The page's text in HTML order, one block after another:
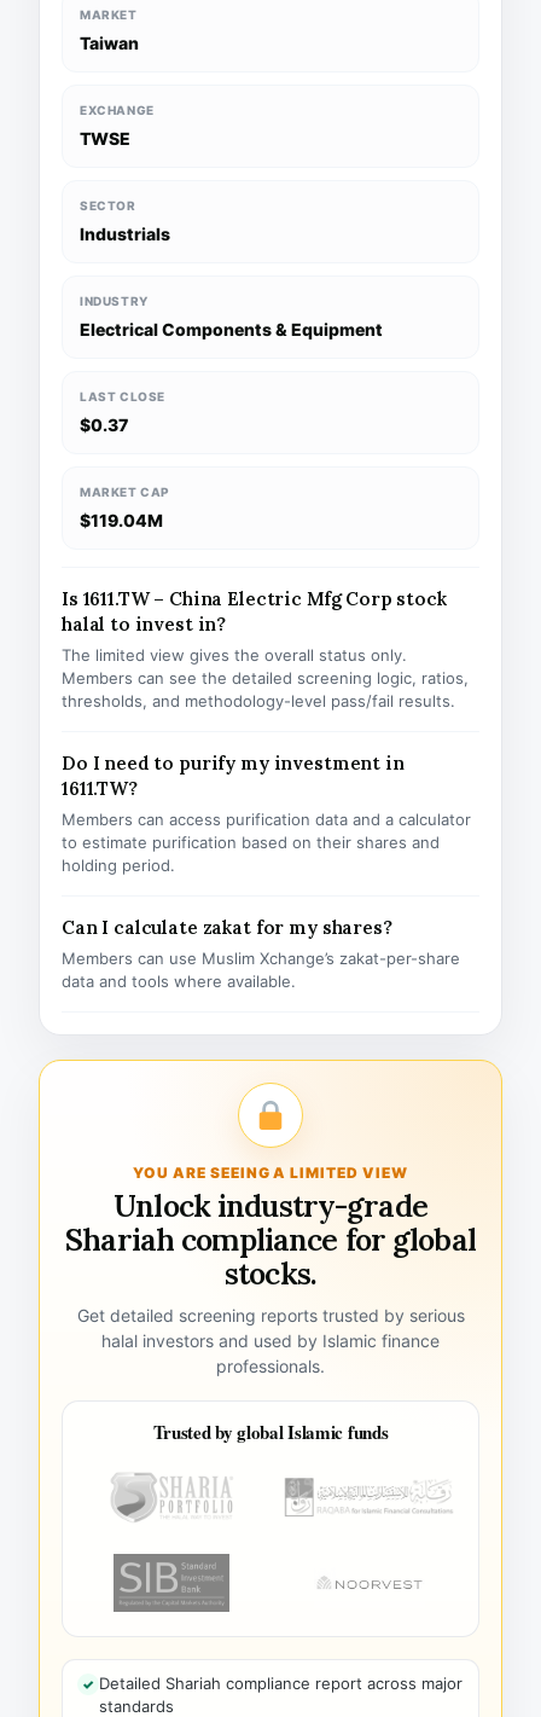
MARKET
Taiwan
EXCHANGE
TWSE
SECTOR
Industrials
INDUSTRY
Electrical Components & Equipment
LAST CLOSE
$0.37
MARKET CAP
$119.04M
Is 1611.TW – China Electric Mfg Corp stock
halal to invest in?
The limited view gives the overall status only.
Members can see the detailed screening logic, ratios,
thresholds, and methodology-level pass/fail results.
Do I need to purify my investment in
1611.TW?
Members can access purification data and a calculator
to estimate purification based on their shares and
holding period.
Can I calculate zakat for my shares?
Members can use Muslim Xchange’s zakat-per-share
data and tools where available.
YOU ARE SEEING A LIMITED VIEW
Unlock industry-grade
Shariah compliance for global
stocks.
Get detailed screening reports trusted by serious
halal investors and used by Islamic finance
professionals.
Trusted by global Islamic funds
Detailed Shariah compliance report across major
standards